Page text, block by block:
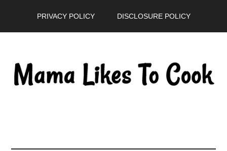
PRIVACY POLICY DISCLOSURE POLICY